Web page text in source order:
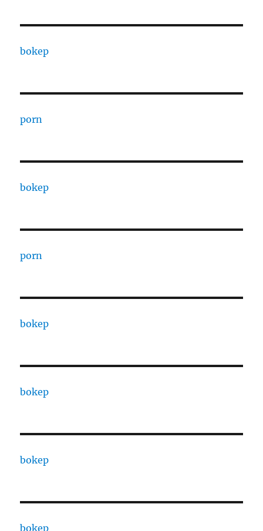
bokep
porn
bokep
porn
bokep
bokep
bokep
bokep